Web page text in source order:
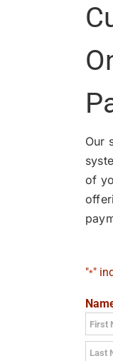
Our
of
"*"
First